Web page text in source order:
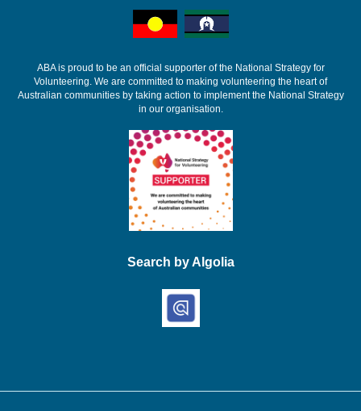
ABA is proud to be an official supporter of the National Strategy for
Volunteering. We are committed to making volunteering the heart of
Australian communities by taking action to implement the National Strategy
in our organisation.
Search by Algolia